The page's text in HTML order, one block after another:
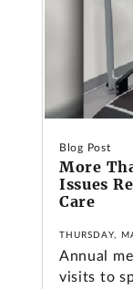
Blog Post
More
Issues
Care
THURSDAY,
Annual
visits to